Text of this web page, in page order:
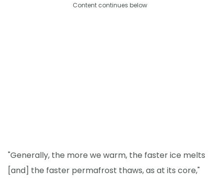
Content continues below
"Generally, the more we warm, the faster ice melts
[and] the faster permafrost thaws, as at its core,"